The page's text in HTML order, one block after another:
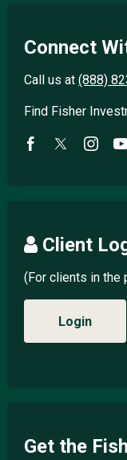
Connect
Call us at (888)
Find Fisher
Client
(For clients in the
Login
Get the